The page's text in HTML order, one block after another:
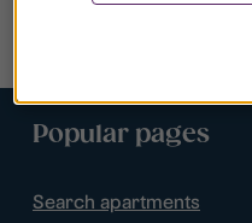
Popular pages
Search apartments